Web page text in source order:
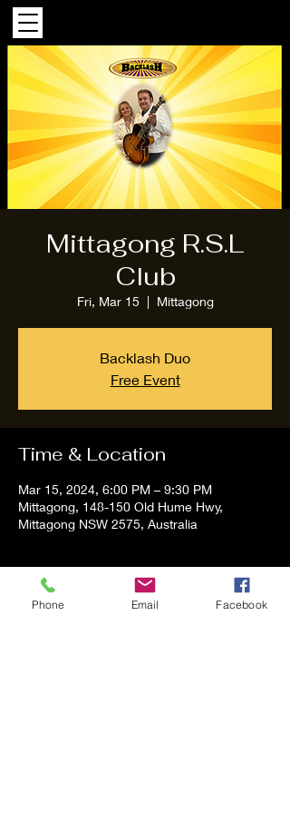
Mittagong R.S.L
Club
Fri, Mar 15
  |
Mittagong
Backlash Duo
Free Event
Time & Location
Mar 15, 2024, 6:00 PM – 9:30 PM
Mittagong, 148-150 Old Hume Hwy,
Mittagong NSW 2575, Australia
About the event
Tom and Vanessa Performing all time
Phone Email Facebook